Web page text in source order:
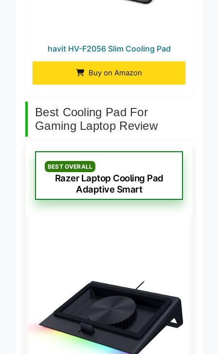
havit HV-F2056 Slim Cooling Pad
Best Cooling Pad For
Gaming Laptop Review
BEST OVERALL
Razer Laptop Cooling Pad
Adaptive Smart